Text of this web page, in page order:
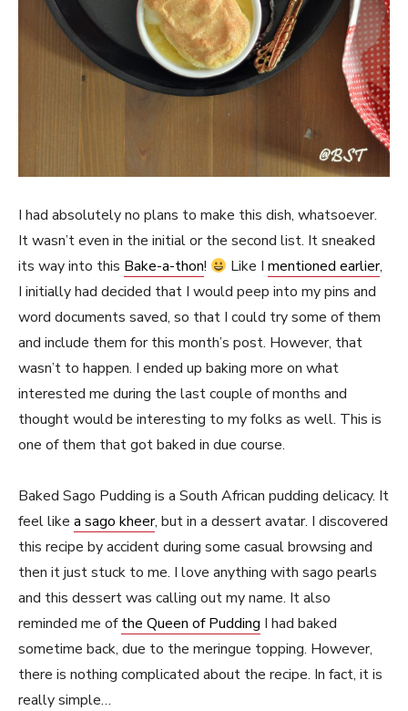
I had absolutely no plans to make this dish, whatsoever.
It wasn’t even in the initial or the second list. It sneaked
its way into this Bake-a-thon! Like Imentioned earlier,
I initially had decided that I would peep into my pins and
word documents saved, so that I could try some of them
and include them for this month’s post. However, that
wasn’t to happen. I ended up baking more on what
interested me during the last couple of months and
thought would be interesting to my folks as well. This is
one of them that got baked in due course.
Baked Sago Pudding is a South African pudding delicacy. It
feel like a sago kheer, but in a dessert avatar. I discovered
this recipe by accident during some casual browsing and
then it just stuck to me. I love anything with sago pearls
and this dessert was calling out my name. It also
reminded me ofthe Queen of Pudding I had baked
sometime back, due to the meringue topping. However,
there is nothing complicated about the recipe. In fact, it is
really simple…